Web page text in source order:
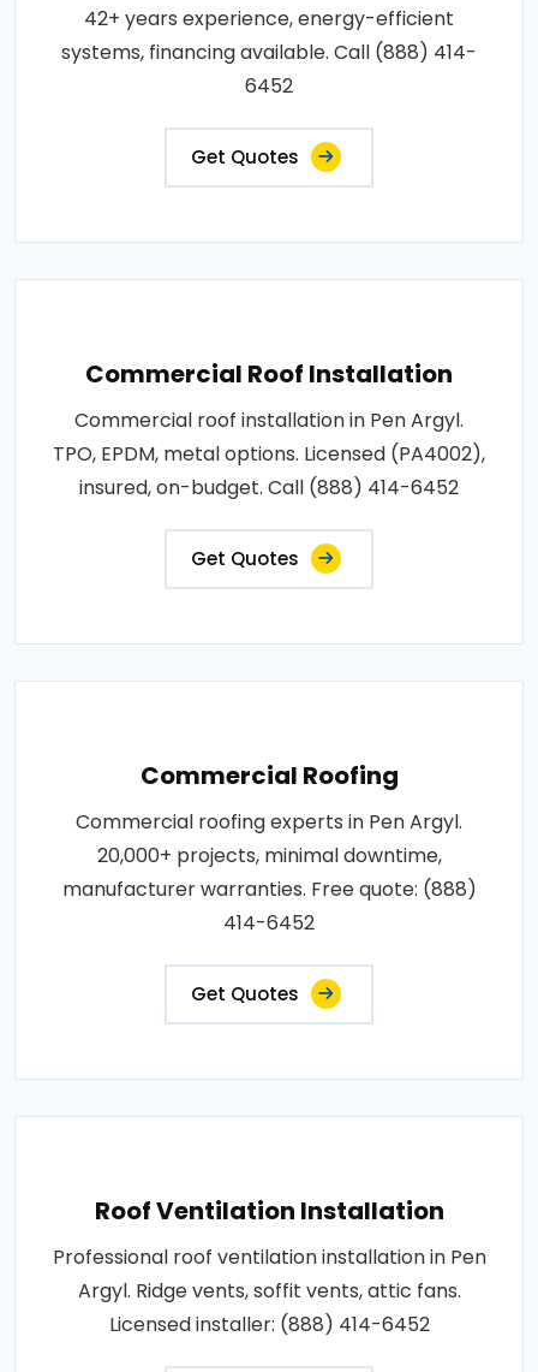
42+ years experience, energy-efficient
systems, financing available. Call (888) 414-
6452
Get Quotes
Commercial Roof Installation
Commercial roof installation in Pen Argyl.
TPO, EPDM, metal options. Licensed (PA4002),
insured, on-budget. Call (888) 414-6452
Get Quotes
Commercial Roofing
Commercial roofing experts in Pen Argyl.
20,000+ projects, minimal downtime,
manufacturer warranties. Free quote: (888)
414-6452
Get Quotes
Roof Ventilation Installation
Professional roof ventilation installation in Pen
Argyl. Ridge vents, soffit vents, attic fans.
Licensed installer: (888) 414-6452